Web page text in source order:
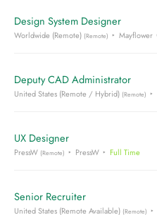
Design System Designer
Worldwide (Remote) (Remote) Mayflower
Deputy CAD Administrator
United States (Remote / Hybrid) (Remote)
UX Designer
PressW (Remote) PressW Full Time
Senior Recruiter
United States (Remote Available) (Remote)